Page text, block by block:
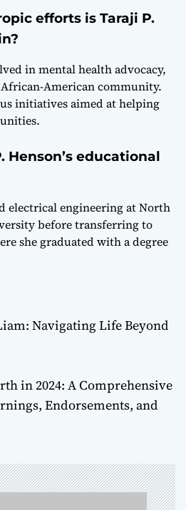
efforts is Taraji P.
in mental health advocacy,
American community.
initiatives aimed at helping
Henson’s educational
electrical engineering at North
before transferring to
she graduated with a degree
Navigating Life Beyond
in 2024: A Comprehensive
Endorsements, and